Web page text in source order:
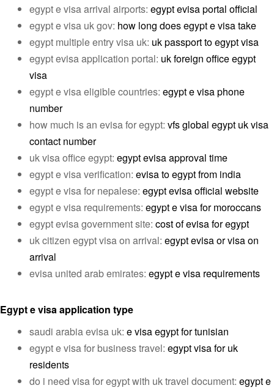
egypt e visa arrival airports: egypt evisa portal official
egypt e visa uk gov: how long does egypt e visa take
egypt multiple entry visa uk: uk passport to egypt visa
egypt evisa application portal: uk foreign office egypt
visa
egypt e visa eligible countries: egypt e visa phone
number
how much is an evisa for egypt: vfs global egypt uk visa
contact number
uk visa office egypt: egypt evisa approval time
egypt e visa verification: evisa to egypt from india
egypt e visa for nepalese: egypt evisa official website
egypt e visa requirements: egypt e visa for moroccans
egypt evisa government site: cost of evisa for egypt
uk citizen egypt visa on arrival: egypt evisa or visa on
arrival
evisa united arab emirates: egypt e visa requirements
Egypt e visa application type
saudi arabia evisa uk: e visa egypt for tunisian
egypt e visa for business travel: egypt visa for uk
residents
do i need visa for egypt with uk travel document: egypt e